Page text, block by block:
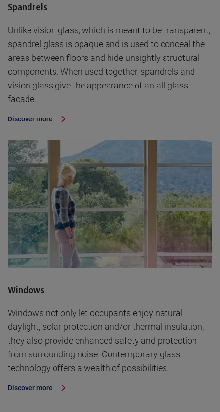
Spandrels
Unlike vision glass, which is meant to be transparent,
spandrel glass is opaque and is used to conceal the
areas between floors and hide unsightly structural
components. When used together, spandrels and
vision glass give the appearance of an all-glass
facade.
Discover more
Windows
Windows not only let occupants enjoy natural
daylight, solar protection and/or thermal insulation,
they also provide enhanced safety and protection
from surrounding noise. Contemporary glass
technology offers a wealth of possibilities.
Discover more